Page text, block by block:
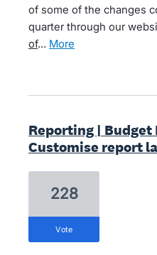
of some of the changes
quarter through our
of… more
Reporting | Budget
Customise report
228
vote